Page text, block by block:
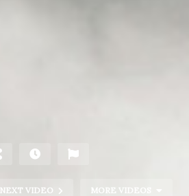
NEXT VIDEO MORE VIDEOS